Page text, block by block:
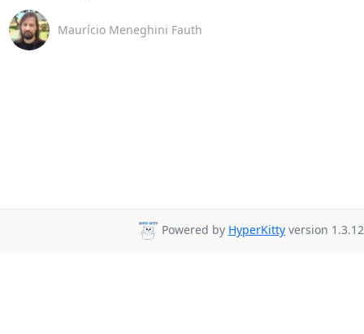
Maurício Meneghini Fauth
Powered by HyperKitty version